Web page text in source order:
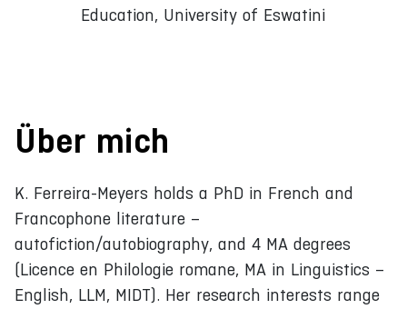
Education, University of Eswatini
Über mich
K. Ferreira-Meyers holds a PhD in French and
Francophone literature –
autofiction/autobiography, and 4 MA degrees
(Licence en Philologie romane, MA in Linguistics –
English, LLM, MIDT). Her research interests range